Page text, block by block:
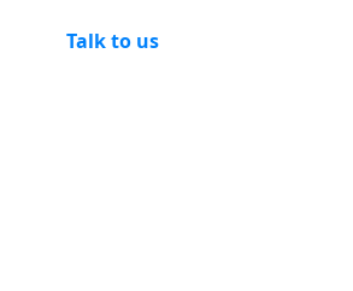
Talk to us